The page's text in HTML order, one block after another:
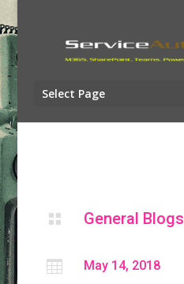
Select Page
 General Blogs
 May 14, 2018